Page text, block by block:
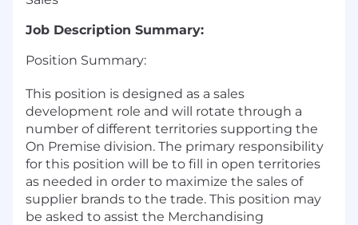
Job Description Summary:
Position Summary:
This position is designed as a sales
development role and will rotate through a
number of different territories supporting the
On Premise division. The primary responsibility
for this position will be to fill in open territories
as needed in order to maximize the sales of
supplier brands to the trade. This position may
be asked to assist the Merchandising